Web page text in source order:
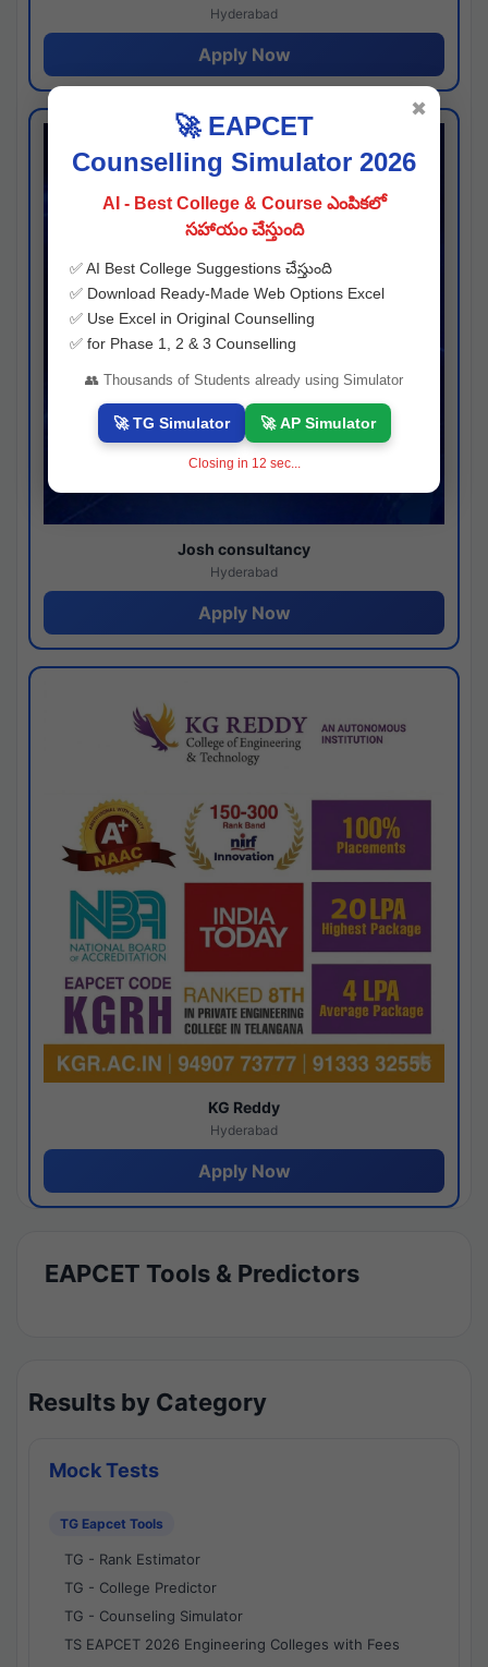
Hyderabad
Apply Now
Josh consultancy
Hyderabad
Apply Now
KG Reddy
Hyderabad
Apply Now
EAPCET Tools & Predictors
Results by Category
Mock Tests
TG Eapcet Tools
TG - Rank Estimator
TG - College Predictor
TG - Counseling Simulator
TS EAPCET 2026 Engineering Colleges with Fees
🚀 EAPCET
Counselling Simulator 2026
AI - Best College & Course ఎంపికలో
సహాయం చేస్తుంది
✅ AI Best College Suggestions చేస్తుంది
✅ Download Ready-Made Web Options Excel
✅ Use Excel in Original Counselling
✅ for Phase 1, 2 & 3 Counselling
👥 Thousands of Students already using Simulator
🚀 TG Simulator 🚀 AP Simulator
Closing in 11 sec...
✖